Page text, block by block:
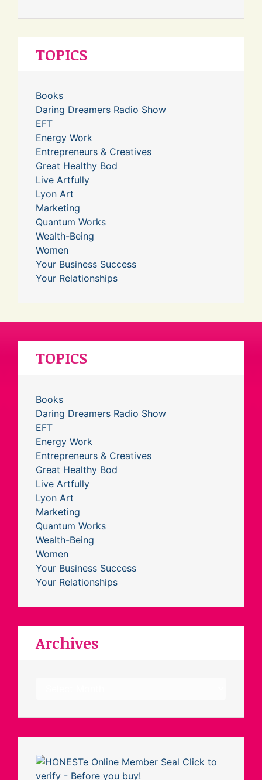
TOPICS
Books
Daring Dreamers Radio Show
EFT
Energy Work
Entrepreneurs & Creatives
Great Healthy Bod
Live Artfully
Lyon Art
Marketing
Quantum Works
Wealth-Being
Women
Your Business Success
Your Relationships
TOPICS
Books
Daring Dreamers Radio Show
EFT
Energy Work
Entrepreneurs & Creatives
Great Healthy Bod
Live Artfully
Lyon Art
Marketing
Quantum Works
Wealth-Being
Women
Your Business Success
Your Relationships
Archives